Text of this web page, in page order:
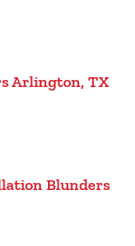
Arlington, TX
Blunders